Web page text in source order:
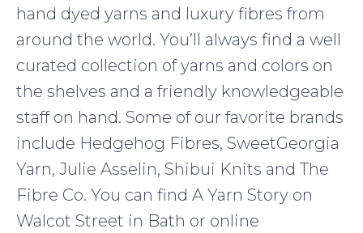
hand dyed yarns and luxury fibres from
around the world. You’ll always find a well
curated collection of yarns and colors on
the shelves and a friendly knowledgeable
staff on hand. Some of our favorite brands
include Hedgehog Fibres, SweetGeorgia
Yarn, Julie Asselin, Shibui Knits and The
Fibre Co. You can find A Yarn Story on
Walcot Street in Bath or online